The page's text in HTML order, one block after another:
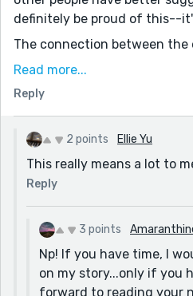
definitely be proud of this--
The connection between
cashier have through those
sometimes, too. We can be
we need it the most. Great
Read more...
Reply
2 points Ellie Yu
This really means a lot to
Reply
3 points
Np! If you have time, I
on my story...only if you
forward to reading your